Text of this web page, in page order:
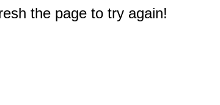
the page to try again!